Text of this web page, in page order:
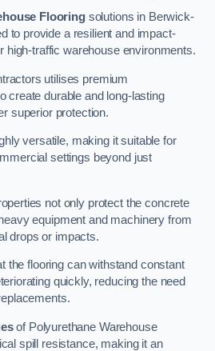
Flooringsolutions in Berwick-
to provide a resilient and impact-
high-traffic warehouse environments.
utilises premium
create durable and long-lasting
superior protection.
versatile, making it suitable for
settings beyond just
not only protect the concrete
equipment and machinery from
drops or impacts.
the flooring can withstand constant
quickly, reducing the need
of Polyurethane Warehouse
spill resistance, making it an